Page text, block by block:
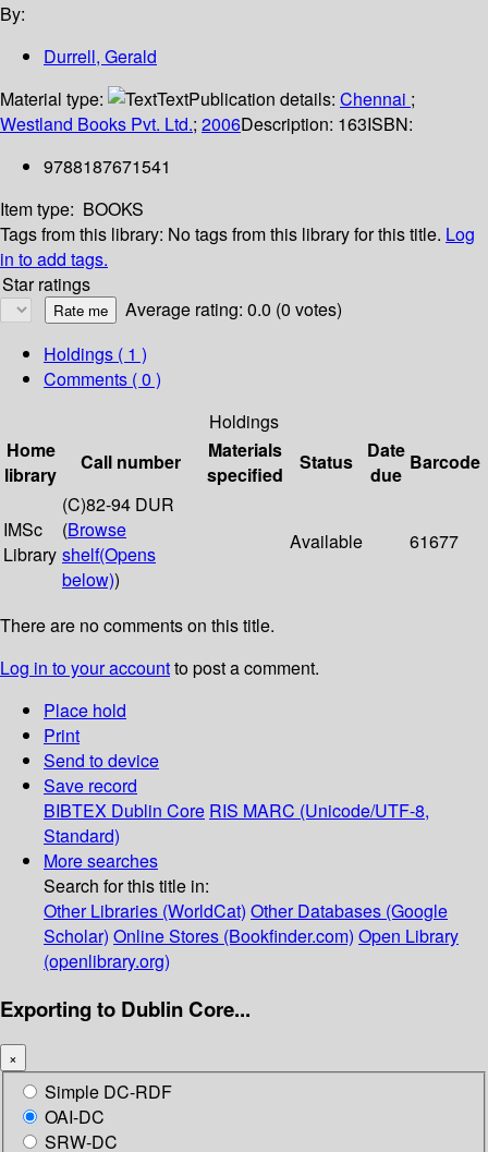
By:
Durrell, Gerald
Material type:
TextPublication details: Chennai ;
Westland Books Pvt. Ltd.; 2006Description: 163ISBN:
9788187671541
Item type: BOOKS
Tags from this library: No tags from this library for this title. Log
in to add tags.
Star ratings
Average rating: 0.0 (0 votes)
Holdings ( 1 )
Comments ( 0 )
Holdings
Home
library
Call number
Materials
specified
Status
Date
due
Barcode
IMSc
Library
(C)82-94 DUR
(Browse
shelf(Opens
below))
Available 61677
There are no comments on this title.
Log in to your accountto post a comment.
Place hold
Print
Send to device
Save record
BIBTEX Dublin Core RIS MARC (Unicode/UTF-8,
Standard)
More searches
Search for this title in:
Other Libraries (WorldCat) Other Databases (Google
Scholar) Online Stores (Bookfinder.com) Open Library
(openlibrary.org)
Exporting to Dublin Core...
×
Simple DC-RDF
OAI-DC
SRW-DC